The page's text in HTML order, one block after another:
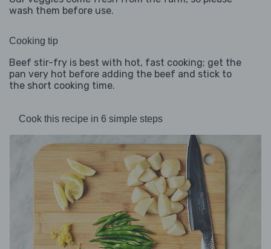
wash them before use.
Cooking tip
Beef stir-fry is best with hot, fast cooking; get the
pan very hot before adding the beef and stick to
the short cooking time.
Cook this recipe in 6 simple steps